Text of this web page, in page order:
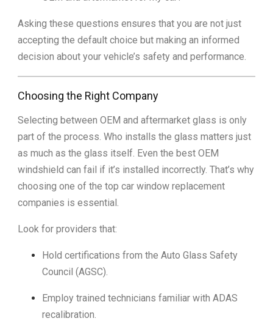
Asking these questions ensures that you are not just
accepting the default choice but making an informed
decision about your vehicle’s safety and performance.
Choosing the Right Company
Selecting between OEM and aftermarket glass is only
part of the process. Who installs the glass matters just
as much as the glass itself. Even the best OEM
windshield can fail if it’s installed incorrectly. That’s why
choosing one of the top car window replacement
companies is essential.
Look for providers that:
Hold certifications from the Auto Glass Safety
Council (AGSC).
Employ trained technicians familiar with ADAS
recalibration.